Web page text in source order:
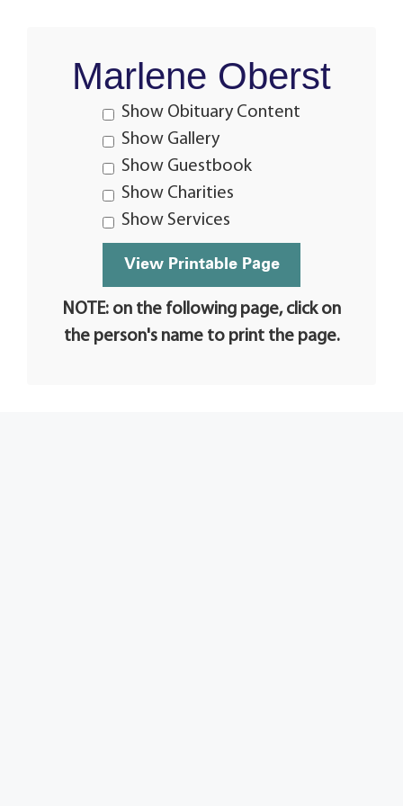
Marlene Oberst
Show Obituary Content
Show Gallery
Show Guestbook
Show Charities
Show Services
NOTE: on the following page, click on
the person's name to print the page.